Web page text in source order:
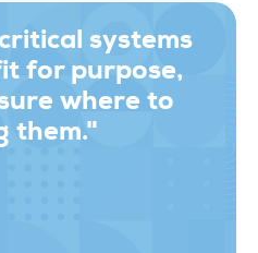
systems
for purpose,
where to
them."